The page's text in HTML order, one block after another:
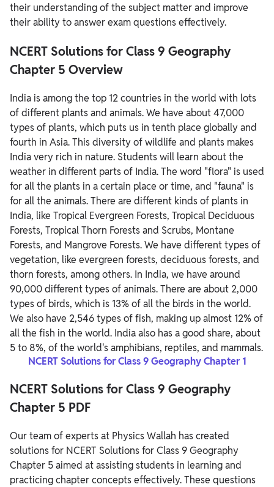
their understanding of the subject matter and improve
their ability to answer exam questions effectively.
NCERT Solutions for Class 9 Geography
Chapter 5 Overview
India is among the top 12 countries in the world with lots
of different plants and animals. We have about 47,000
types of plants, which puts us in tenth place globally and
fourth in Asia. This diversity of wildlife and plants makes
India very rich in nature. Students will learn about the
weather in different parts of India. The word "flora" is used
for all the plants in a certain place or time, and "fauna" is
for all the animals. There are different kinds of plants in
India, like Tropical Evergreen Forests, Tropical Deciduous
Forests, Tropical Thorn Forests and Scrubs, Montane
Forests, and Mangrove Forests. We have different types of
vegetation, like evergreen forests, deciduous forests, and
thorn forests, among others. In India, we have around
90,000 different types of animals. There are about 2,000
types of birds, which is 13% of all the birds in the world.
We also have 2,546 types of fish, making up almost 12% of
all the fish in the world. India also has a good share, about
5 to 8%, of the world's amphibians, reptiles, and mammals.
NCERT Solutions for Class 9 Geography Chapter 1
NCERT Solutions for Class 9 Geography
Chapter 5 PDF
Our team of experts at Physics Wallah has created
solutions for NCERT Solutions for Class 9 Geography
Chapter 5 aimed at assisting students in learning and
practicing chapter concepts effectively. These questions